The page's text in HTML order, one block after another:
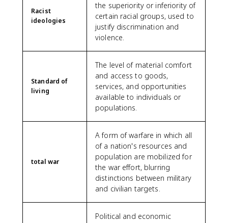
Racist
ideologies
the superiority or inferiority of
certain racial groups, used to
justify discrimination and
violence.
Standard of
living
The level of material comfort
and access to goods,
services, and opportunities
available to individuals or
populations.
total war
A form of warfare in which all
of a nation's resources and
population are mobilized for
the war effort, blurring
distinctions between military
and civilian targets.
Political and economic